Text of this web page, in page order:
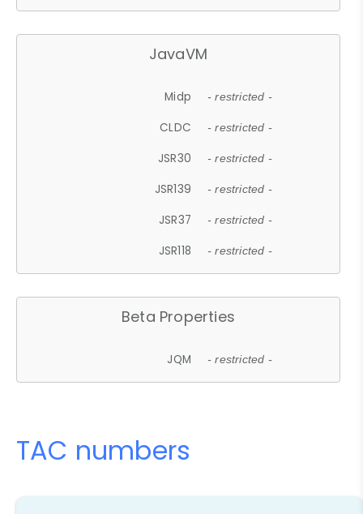
JavaVM
Midp - restricted -
CLDC - restricted -
JSR30 - restricted -
JSR139 - restricted -
JSR37 - restricted -
JSR118 - restricted -
Beta Properties
JQM - restricted -
TAC numbers